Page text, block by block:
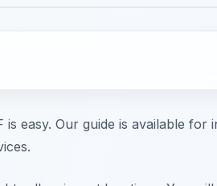
easy. Our guide is available for